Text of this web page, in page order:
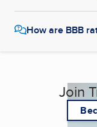
How are BBB
Join